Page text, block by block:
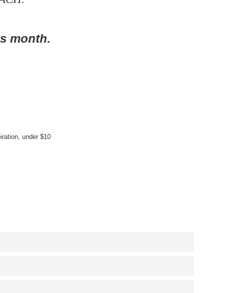
month.
, under $10